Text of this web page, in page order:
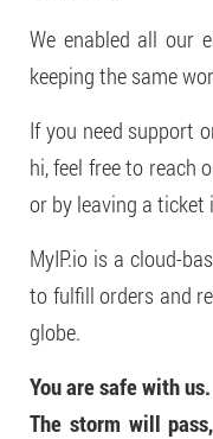
We enabled all our
keeping the same
If you need support
hi, feel free to reach
or by leaving a ticket
MyIP.io is a cloud-
to fulfill orders and
globe.
You are safe with us.
The storm will